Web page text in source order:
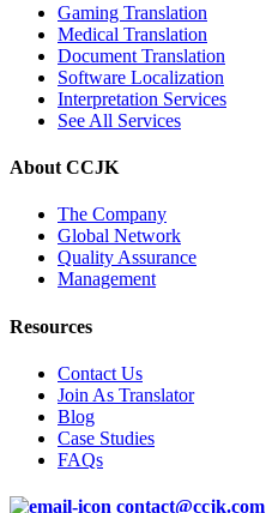
Gaming Translation
Medical Translation
Document Translation
Software Localization
Interpretation Services
See All Services
About CCJK
The Company
Global Network
Quality Assurance
Management
Resources
Contact Us
Join As Translator
Blog
Case Studies
FAQs
contact@ccjk.com